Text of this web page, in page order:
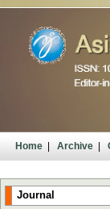
Home| Archive|
Journal